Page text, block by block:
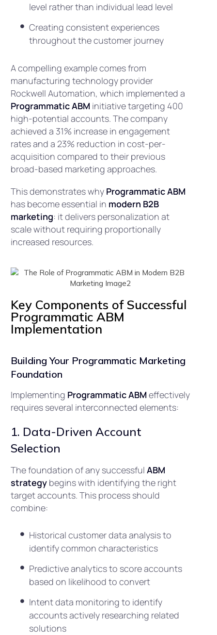
level rather than individual lead level
Creating consistent experiences
throughout the customer journey
A compelling example comes from
manufacturing technology provider
Rockwell Automation, which implemented a
Programmatic ABM initiative targeting 400
high-potential accounts. The company
achieved a 31% increase in engagement
rates and a 23% reduction in cost-per-
acquisition compared to their previous
broad-based marketing approaches.
This demonstrates why Programmatic ABM
has become essential in modern B2B
marketing: it delivers personalization at
scale without requiring proportionally
increased resources.
Key Components of Successful
Programmatic ABM
Implementation
Building Your Programmatic Marketing
Foundation
Implementing Programmatic ABM effectively
requires several interconnected elements:
1. Data-Driven Account
Selection
The foundation of any successful ABM
strategy begins with identifying the right
target accounts. This process should
combine:
Historical customer data analysis to
identify common characteristics
Predictive analytics to score accounts
based on likelihood to convert
Intent data monitoring to identify
accounts actively researching related
solutions